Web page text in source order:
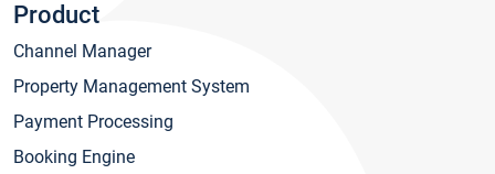
Product
Channel Manager
Property Management System
Payment Processing
Booking Engine